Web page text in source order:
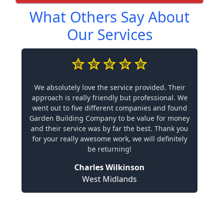
What Others Say About
Our Services
We absolutely love the service provided. Their
approach is really friendly but professional. We
went out to five different companies and found
Garden Building Company to be value for money
and their service was by far the best. Thank you
for your really awesome work, we will definitely
be returning!
Charles Wilkinson
West Midlands